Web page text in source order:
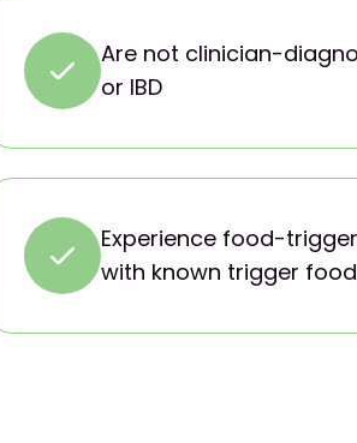
Are not clinician-
or IBD
Experience food-
with known trigger